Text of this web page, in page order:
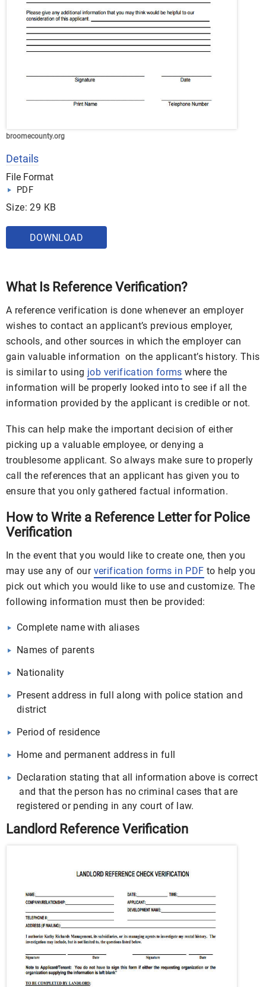
broomecounty.org
Details
File Format
PDF
Size: 29 KB
DOWNLOAD
What Is Reference Verification?
A reference verification is done whenever an employer
wishes to contact an applicant’s previous employer,
schools, and other sources in which the employer can
gain valuable information on the applicant’s history. This
is similar to using job verification forms where the
information will be properly looked into to see if all the
information provided by the applicant is credible or not.
This can help make the important decision of either
picking up a valuable employee, or denying a
troublesome applicant. So always make sure to properly
call the references that an applicant has given you to
ensure that you only gathered factual information.
How to Write a Reference Letter for Police
Verification
In the event that you would like to create one, then you
may use any of our verification forms in PDF to help you
pick out which you would like to use and customize. The
following information must then be provided:
Complete name with aliases
Names of parents
Nationality
Present address in full along with police station and
district
Period of residence
Home and permanent address in full
Declaration stating that all information above is correct
and that the person has no criminal cases that are
registered or pending in any court of law.
Landlord Reference Verification